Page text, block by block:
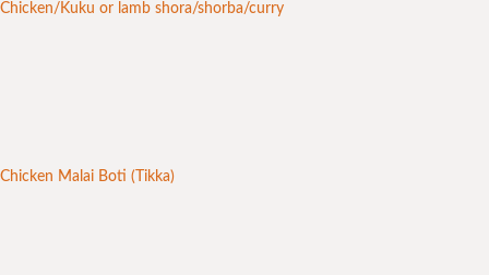
Chicken/Kuku or lamb shora/shorba/curry
Chicken Malai Boti (Tikka)